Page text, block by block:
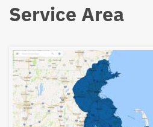
Service Area